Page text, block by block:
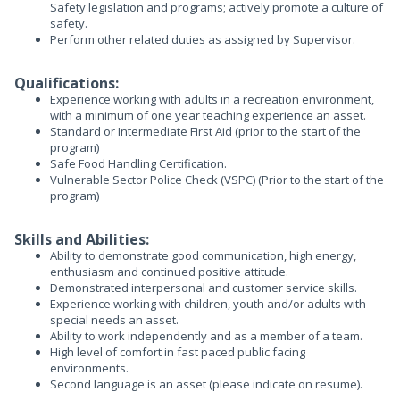
Safety legislation and programs; actively promote a culture of
safety.
Perform other related duties as assigned by Supervisor.
Qualifications:
Experience working with adults in a recreation environment,
with a minimum of one year teaching experience an asset.
Standard or Intermediate First Aid (prior to the start of the
program)
Safe Food Handling Certification.
Vulnerable Sector Police Check (VSPC) (Prior to the start of the
program)
Skills and Abilities:
Ability to demonstrate good communication, high energy,
enthusiasm and continued positive attitude.
Demonstrated interpersonal and customer service skills.
Experience working with children, youth and/or adults with
special needs an asset.
Ability to work independently and as a member of a team.
High level of comfort in fast paced public facing
environments.
Second language is an asset (please indicate on resume).